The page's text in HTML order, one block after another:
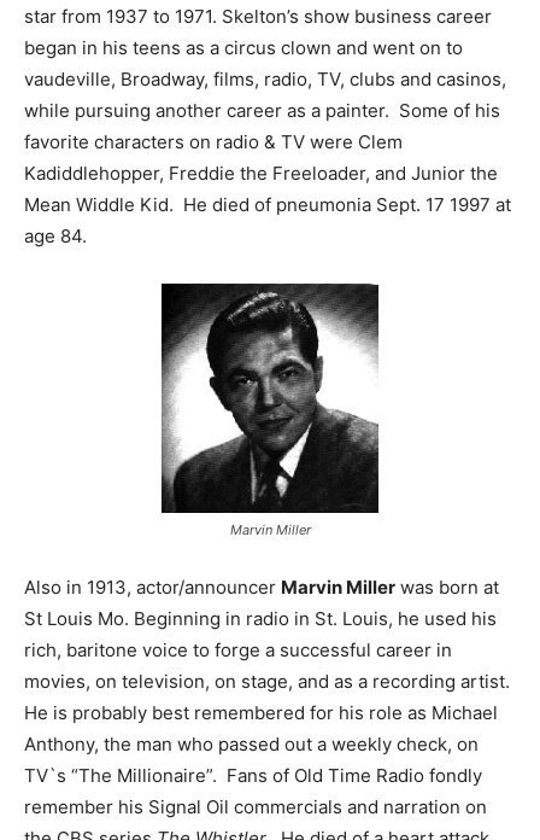
star from 1937 to 1971. Skelton’s show business career
began in his teens as a circus clown and went on to
vaudeville, Broadway, films, radio, TV, clubs and casinos,
while pursuing another career as a painter. Some of his
favorite characters on radio & TV were Clem
Kadiddlehopper, Freddie the Freeloader, and Junior the
Mean Widdle Kid. He died of pneumonia Sept. 17 1997 at
age 84.
Marvin Miller
Also in 1913, actor/announcer Marvin Miller was born at
St Louis Mo. Beginning in radio in St. Louis, he used his
rich, baritone voice to forge a successful career in
movies, on television, on stage, and as a recording artist.
He is probably best remembered for his role as Michael
Anthony, the man who passed out a weekly check, on
TV`s “The Millionaire”. Fans of Old Time Radio fondly
remember his Signal Oil commercials and narration on